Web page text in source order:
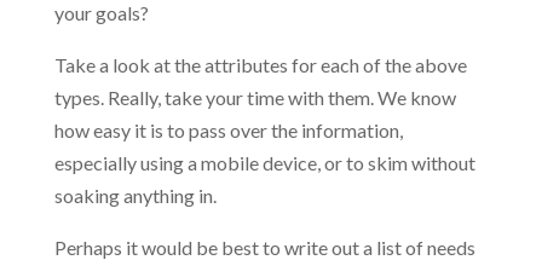
your goals?
Take a look at the attributes for each of the above
types. Really, take your time with them. We know
how easy it is to pass over the information,
especially using a mobile device, or to skim without
soaking anything in.
Perhaps it would be best to write out a list of needs